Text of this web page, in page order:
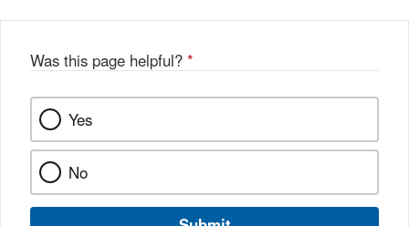
Was this page helpful? *
Yes
No